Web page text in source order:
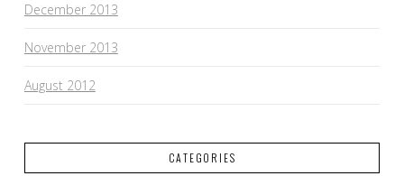
December 2013
November 2013
August 2012
CATEGORIES